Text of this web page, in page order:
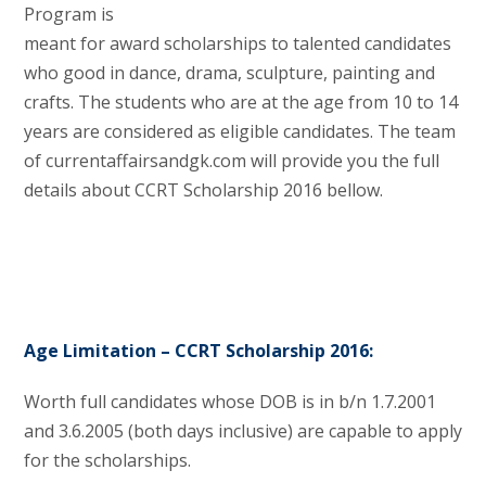
Program is
meant for award scholarships to talented candidates
who good in dance, drama, sculpture, painting and
crafts. The students who are at the age from 10 to 14
years are considered as eligible candidates. The team
of currentaffairsandgk.com will provide you the full
details about CCRT Scholarship 2016 bellow.
Age Limitation – CCRT Scholarship 2016:
Worth full candidates whose DOB is in b/n 1.7.2001
and 3.6.2005 (both days inclusive) are capable to apply
for the scholarships.